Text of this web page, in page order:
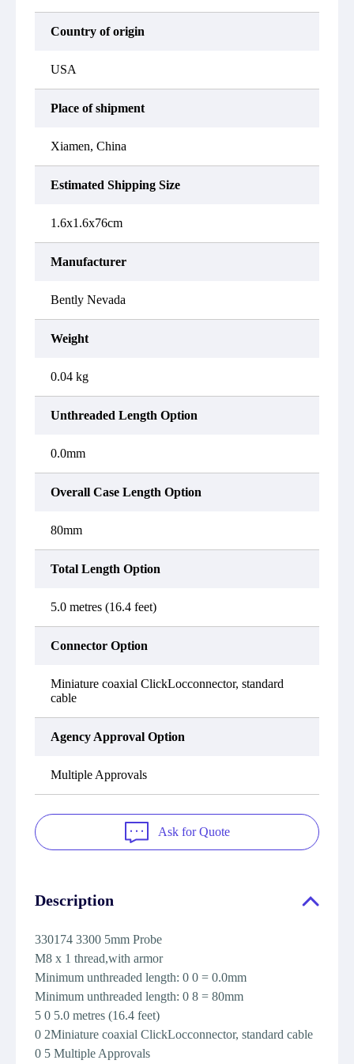
Country of origin
USA
Place of shipment
Xiamen, China
Estimated Shipping Size
1.6x1.6x76cm
Manufacturer
Bently Nevada
Weight
0.04 kg
Unthreaded Length Option
0.0mm
Overall Case Length Option
80mm
Total Length Option
5.0 metres (16.4 feet)
Connector Option
Miniature coaxial ClickLocconnector, standard
cable
Agency Approval Option
Multiple Approvals
Ask for Quote
Description
330174 3300 5mm Probe
M8 x 1 thread,with armor
Minimum unthreaded length: 0 0 = 0.0mm
Minimum unthreaded length: 0 8 = 80mm
5 0 5.0 metres (16.4 feet)
0 2Miniature coaxial ClickLocconnector, standard cable
0 5 Multiple Approvals